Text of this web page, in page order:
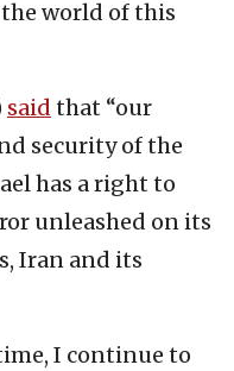
world of this
said that “our
security of the
has a right to
unleashed on its
Iran and its
I continue to